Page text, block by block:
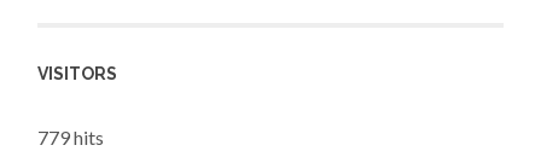
VISITORS
779 hits